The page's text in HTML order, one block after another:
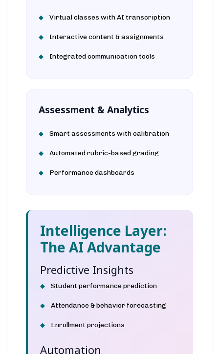
Virtual classes with AI transcription
Interactive content & assignments
Integrated communication tools
Assessment & Analytics
Smart assessments with calibration
Automated rubric-based grading
Performance dashboards
Intelligence Layer:
The AI Advantage
Predictive Insights
Student performance prediction
Attendance & behavior forecasting
Enrollment projections
Automation